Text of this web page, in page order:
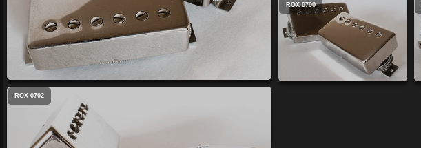
ROX 0700
ROX 0702